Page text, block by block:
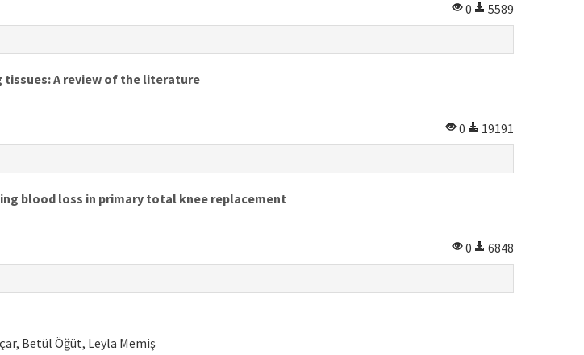
0
5589
A review of the literature
0
19191
blood loss in primary total knee replacement
0
6848
Betül Öğüt, Leyla Memiş